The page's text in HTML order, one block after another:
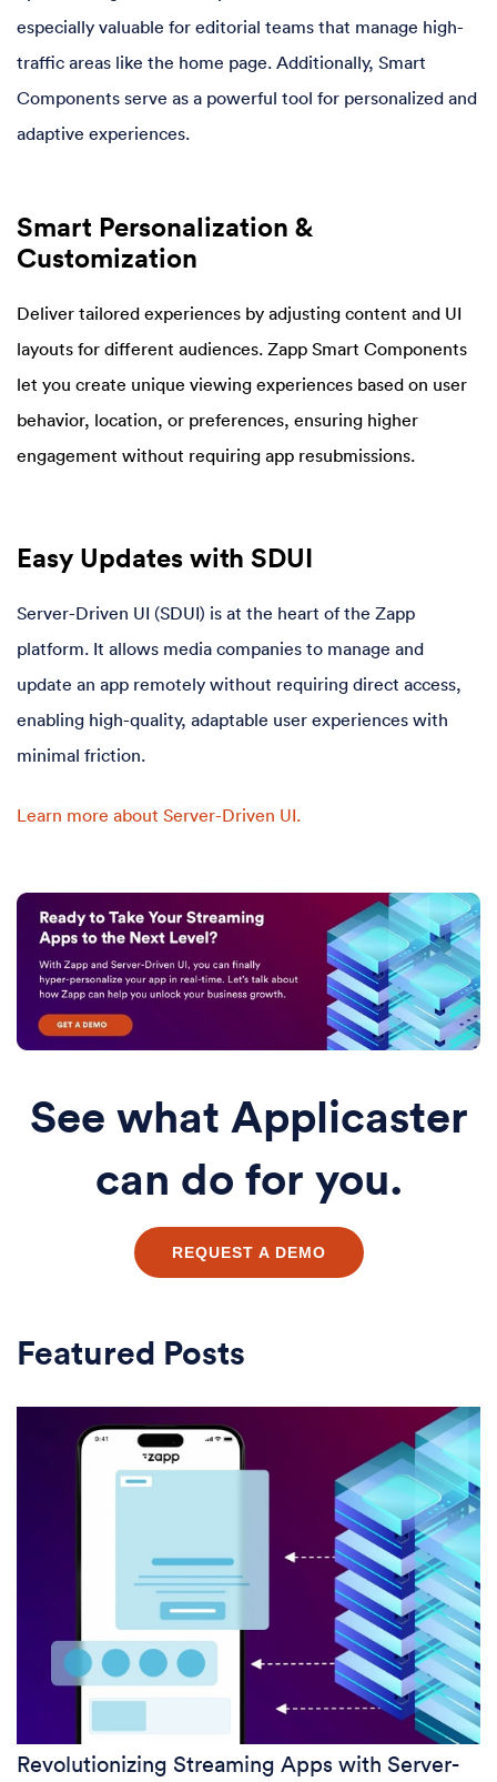
especially valuable for editorial teams that manage high-
traffic areas like the home page. Additionally, Smart
Components serve as a powerful tool for personalized and
adaptive experiences.
Smart Personalization &
Customization
Deliver tailored experiences by adjusting content and UI
layouts for different audiences. Zapp Smart Components
let you create unique viewing experiences based on user
behavior, location, or preferences, ensuring higher
engagement without requiring app resubmissions.
Easy Updates with SDUI
Server-Driven UI (SDUI) is at the heart of the Zapp
platform. It allows media companies to manage and
update an app remotely without requiring direct access,
enabling high-quality, adaptable user experiences with
minimal friction.
Learn more about Server-Driven UI.
See what Applicaster
can do for you.
REQUEST A DEMO
Featured Posts
Revolutionizing Streaming Apps with Server-